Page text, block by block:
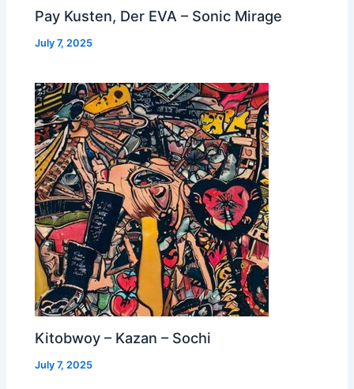
Pay Kusten, Der EVA – Sonic Mirage
July 7, 2025
Kitobwoy – Kazan – Sochi
July 7, 2025